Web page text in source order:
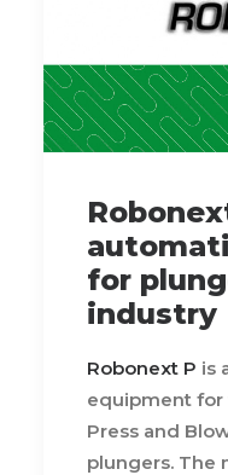
for
industry
Robonext P is
equipment for
Press and
plungers. The